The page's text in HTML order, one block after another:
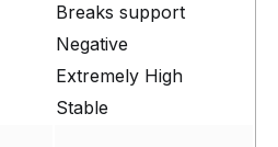
Breaks support
Negative
Extremely High
Stable